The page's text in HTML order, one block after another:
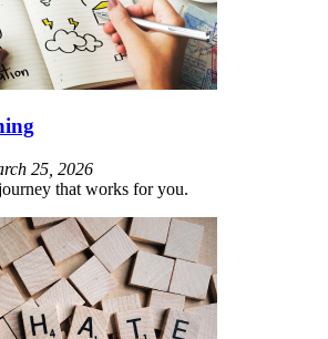
25, 2026
that works for you.